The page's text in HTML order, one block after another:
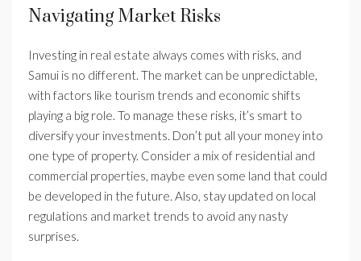
Navigating Market Risks
Investing in real estate always comes with risks, and
Samui is no different. The market can be unpredictable,
with factors like tourism trends and economic shifts
playing a big role. To manage these risks, it’s smart to
diversify your investments. Don’t put all your money into
one type of property. Consider a mix of residential and
commercial properties, maybe even some land that could
be developed in the future. Also, stay updated on local
regulations and market trends to avoid any nasty
surprises.